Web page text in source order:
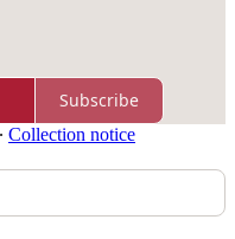
Subscribe
∙ Collection notice